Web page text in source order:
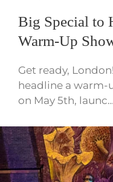
Big Special to
Warm-Up
Get ready,
headline a warm-
on May 5th, launc…